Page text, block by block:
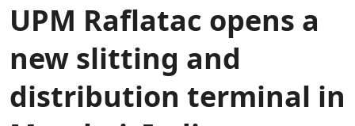
UPM Raflatac opens a
new slitting and
distribution terminal in